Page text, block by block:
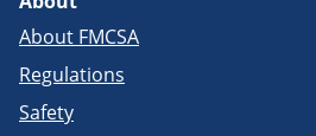
About FMCSA
Regulations
Safety